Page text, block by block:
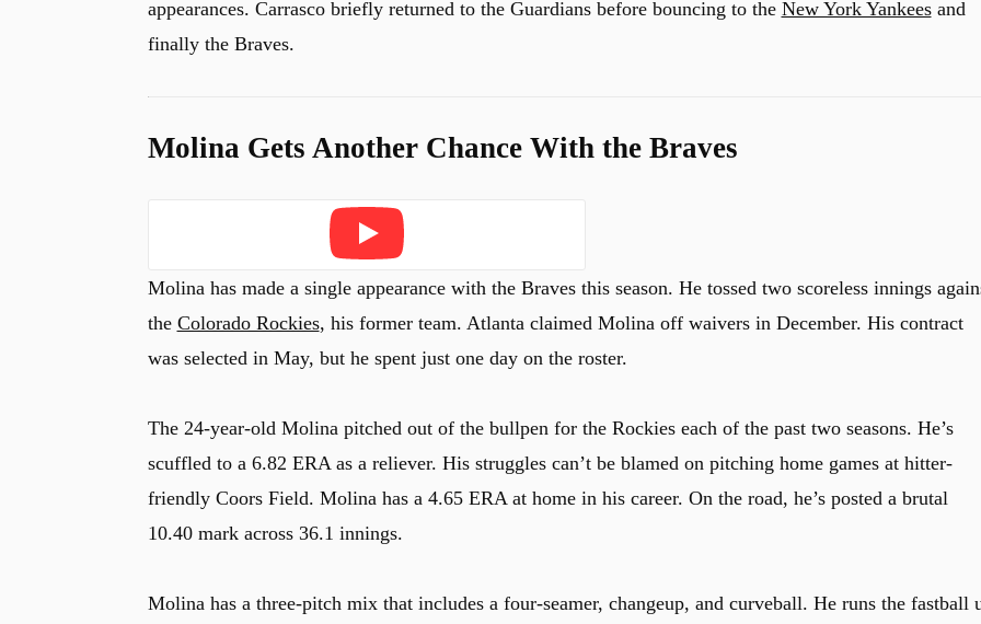
appearances. Carrasco briefly returned to the Guardians before bouncing to the New York Yankeesand
finally the Braves.
Molina Gets Another Chance With the Braves
Play
Molina has made a single appearance with the Braves this season. He tossed two scoreless innings
the Colorado Rockies, his former team. Atlanta claimed Molina off waivers in December. His contract
was selected in May, but he spent just one day on the roster.
The 24-year-old Molina pitched out of the bullpen for the Rockies each of the past two seasons. He’s
scuffled to a 6.82 ERA as a reliever. His struggles can’t be blamed on pitching home games at hitter-
friendly Coors Field. Molina has a 4.65 ERA at home in his career. On the road, he’s posted a brutal
10.40 mark across 36.1 innings.
Molina has a three-pitch mix that includes a four-seamer, changeup, and curveball. He runs the fastball